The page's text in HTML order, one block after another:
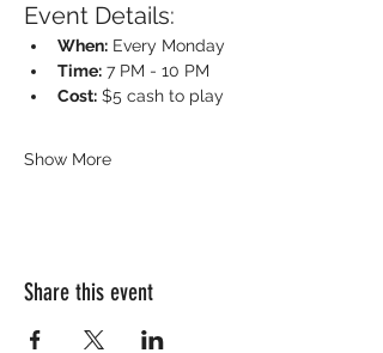
Event Details:
When: Every Monday
Time: 7 PM - 10 PM
Cost: $5 cash to play
Show More
Share this event